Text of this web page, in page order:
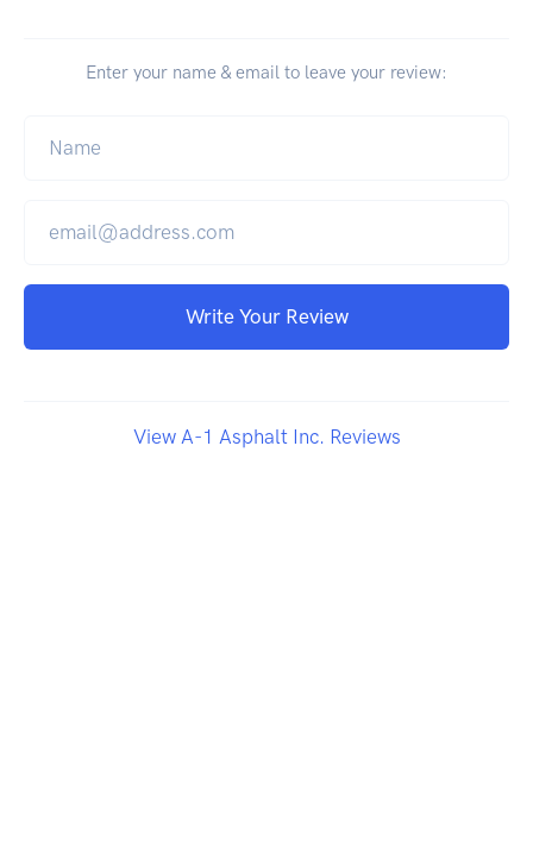
Enter your name & email to leave your review:
Write Your Review
View A-1 Asphalt Inc. Reviews